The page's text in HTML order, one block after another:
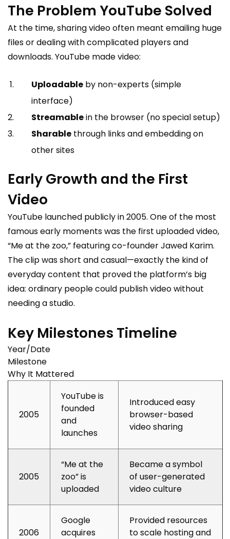
The Problem YouTube Solved
At the time, sharing video often meant emailing huge
files or dealing with complicated players and
downloads. YouTube made video:
Uploadable by non-experts (simple
interface)
Streamablein the browser (no special setup)
Sharable through links and embedding on
other sites
Early Growth and the First
Video
YouTube launched publicly in 2005. One of the most
famous early moments was the first uploaded video,
“Me at the zoo,” featuring co-founder Jawed Karim.
The clip was short and casual—exactly the kind of
everyday content that proved the platform’s big
idea: ordinary people could publish video without
needing a studio.
Key Milestones Timeline
Year/Date
Milestone
Why It Mattered
2005
YouTube is
founded
and
launches
Introduced easy
browser-based
video sharing
2005
“Me at the
zoo” is
uploaded
Became a symbol
of user-generated
video culture
2006
Google
acquires
Provided resources
to scale hosting and